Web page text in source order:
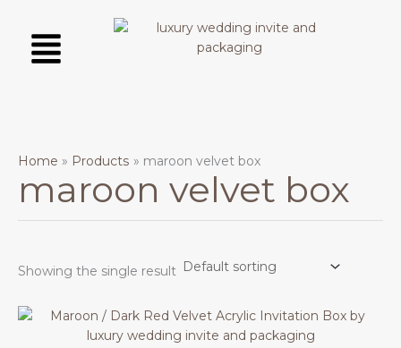
content
Menu
Home Products maroon velvet box
maroon velvet box
Showing the single result